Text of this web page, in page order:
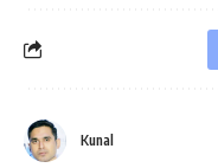
Kunal